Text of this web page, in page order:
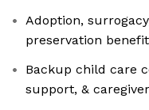
Adoption,
preservation
Backup child care
support, &